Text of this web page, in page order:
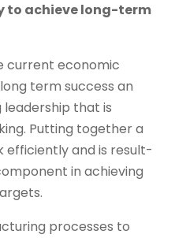
to achieve long-term
current economic
term success an
that is
Putting together a
and is result-
in achieving
processes to